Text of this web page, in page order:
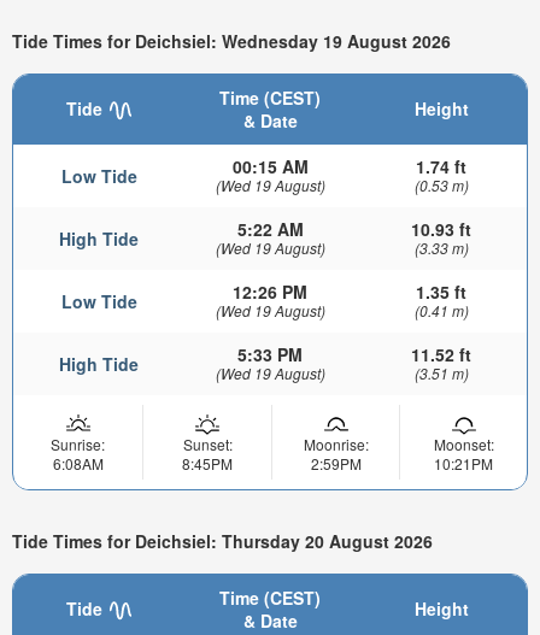
Tide Times for Deichsiel: Wednesday 19 August 2026
Tide
Time (CEST)
& Date
Height
Low Tide 00:15 AM
(Wed 19 August)
1.74 ft
(0.53 m)
High Tide 5:22 AM
(Wed 19 August)
10.93 ft
(3.33 m)
Low Tide 12:26 PM
(Wed 19 August)
1.35 ft
(0.41 m)
High Tide 5:33 PM
(Wed 19 August)
11.52 ft
(3.51 m)
Sunrise:
6:08AM
Sunset:
8:45PM
Moonrise:
2:59PM
Moonset:
10:21PM
Tide Times for Deichsiel: Thursday 20 August 2026
Tide
Time (CEST)
& Date
Height